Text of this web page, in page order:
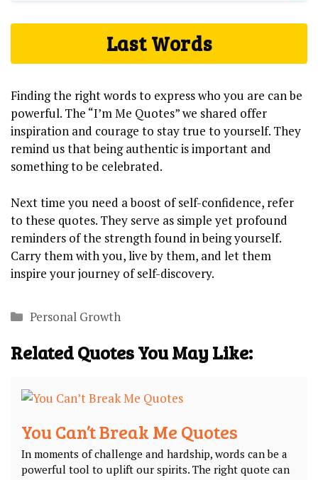
Last ⁤Words
Finding ‍the right words⁢ to express who you are ‌can be
powerful. ‌The “I’m Me Quotes” we⁢ shared⁣ offer‍
inspiration and courage ⁢to ⁢stay true⁣ to ⁢yourself. ⁢They⁤
remind us that being authentic is important and⁤
something to‌ be celebrated.
Next time you ​need⁢ a boost of self-confidence, refer
to these‍ quotes. They serve as ‌simple‍ yet ⁤profound
reminders ⁤of ⁢the‍ strength ​found in ​being yourself.
Carry them ⁤with you, live by them, ‌and let ⁣them‍
inspire ⁤your journey of self-discovery.
Categories
Personal Growth
Related Quotes You May Like:
You Can’t Break Me Quotes
In​ moments ​of challenge and hardship, words can be a
powerful tool to ​uplift our spirits. The ‌right quote can